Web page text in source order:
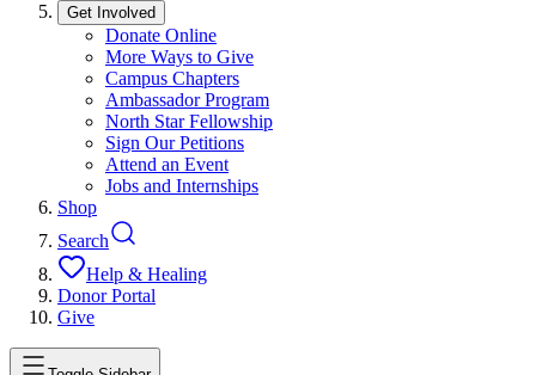
Get Involved
Donate Online
More Ways to Give
Campus Chapters
Ambassador Program
North Star Fellowship
Sign Our Petitions
Attend an Event
Jobs and Internships
Shop
Search
Help & Healing
Donor Portal
Give